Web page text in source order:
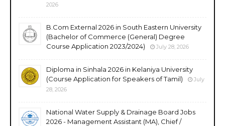
2026
B.Com External 2026 in South Eastern University
(Bachelor of Commerce (General) Degree
Course Application 2023/2024)
July 28, 2026
Diploma in Sinhala 2026 in Kelaniya University
(Course Application for Speakers of Tamil)
July
28, 2026
National Water Supply & Drainage Board Jobs
2026 - Management Assistant (MA), Chief /